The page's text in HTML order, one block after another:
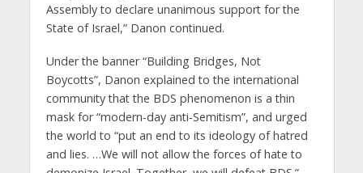
Assembly to declare unanimous support for the
State of Israel,” Danon continued.
Under the banner “Building Bridges, Not
Boycotts”, Danon explained to the international
community that the BDS phenomenon is a thin
mask for “modern-day anti-Semitism”, and urged
the world to “put an end to its ideology of hatred
and lies. …We will not allow the forces of hate to